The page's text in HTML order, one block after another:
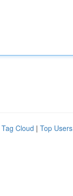
Tag Cloud | Top Users